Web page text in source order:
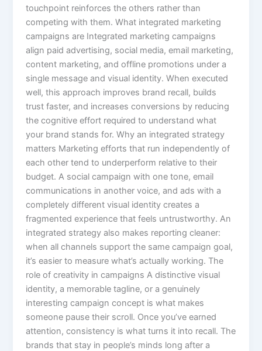
touchpoint reinforces the others rather than
competing with them. What integrated marketing
campaigns are Integrated marketing campaigns
align paid advertising, social media, email marketing,
content marketing, and offline promotions under a
single message and visual identity. When executed
well, this approach improves brand recall, builds
trust faster, and increases conversions by reducing
the cognitive effort required to understand what
your brand stands for. Why an integrated strategy
matters Marketing efforts that run independently of
each other tend to underperform relative to their
budget. A social campaign with one tone, email
communications in another voice, and ads with a
completely different visual identity creates a
fragmented experience that feels untrustworthy. An
integrated strategy also makes reporting cleaner:
when all channels support the same campaign goal,
it’s easier to measure what’s actually working. The
role of creativity in campaigns A distinctive visual
identity, a memorable tagline, or a genuinely
interesting campaign concept is what makes
someone pause their scroll. Once you’ve earned
attention, consistency is what turns it into recall. The
brands that stay in people’s minds long after a